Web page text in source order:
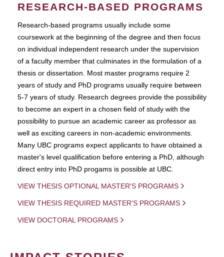
RESEARCH-BASED PROGRAMS
Research-based programs usually include some
coursework at the beginning of the degree and then focus
on individual independent research under the supervision
of a faculty member that culminates in the formulation of a
thesis or dissertation. Most master programs require 2
years of study and PhD programs usually require between
5-7 years of study. Research degrees provide the possibility
to become an expert in a chosen field of study with the
possibility to pursue an academic career as professor as
well as exciting careers in non-academic environments.
Many UBC programs expect applicants to have obtained a
master's level qualification before entering a PhD, although
direct entry into PhD progams is possible at UBC.
VIEW THESIS OPTIONAL MASTER'S PROGRAMS
VIEW THESIS REQUIRED MASTER'S PROGRAMS
VIEW DOCTORAL PROGRAMS